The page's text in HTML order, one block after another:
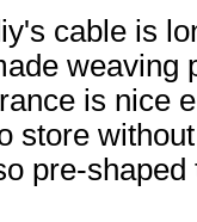
cable is
weaving
is nice
store
pre-